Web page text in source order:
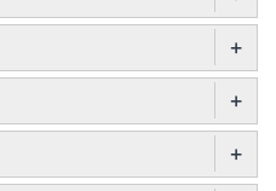
+
+
+